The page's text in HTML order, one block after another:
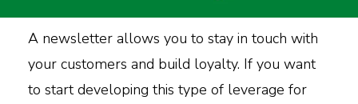
A newsletter allows you to stay in touch with
your customers and build loyalty. If you want
to start developing this type of leverage for